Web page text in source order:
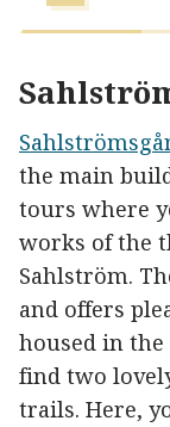
the main
tours where
works of the
Sahlström.
and offers
housed in
find two
trails. Here,